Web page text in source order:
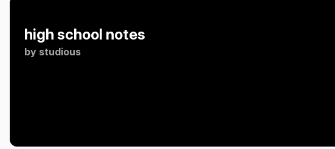
high school notes
by studious